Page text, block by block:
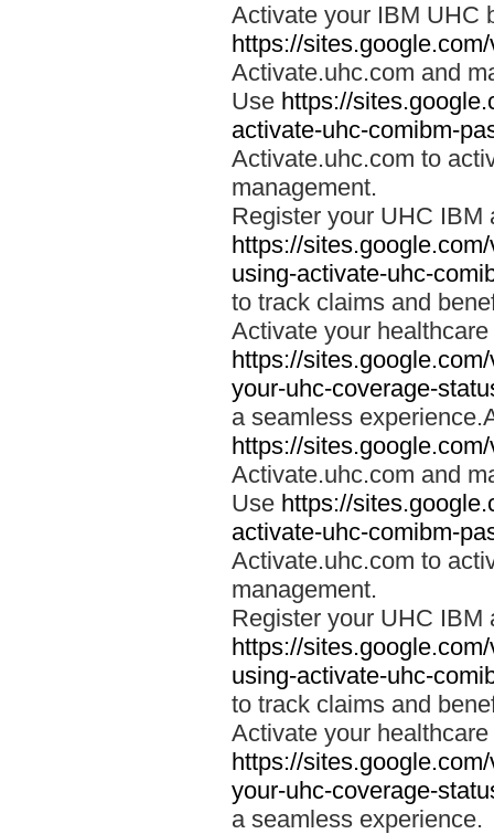
Activate your IBM UHC
https://
Activate.uhc.com and
Use https://
activate-uhc-comibm-
Activate.uhc.com to
management.
Register your UHC IBM
https://
using-activate-uhc-
to track claims and
Activate your
https://
your-uhc-coverage-
a seamless
https://
Activate.uhc.com and
Use https://
activate-uhc-comibm-
Activate.uhc.com to
management.
Register your UHC IBM
https://
using-activate-uhc-
to track claims and
Activate your
https://
your-uhc-coverage-
a seamless experience.